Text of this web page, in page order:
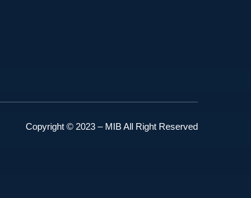
Copyright © 2023 – MIB All Right Reserved